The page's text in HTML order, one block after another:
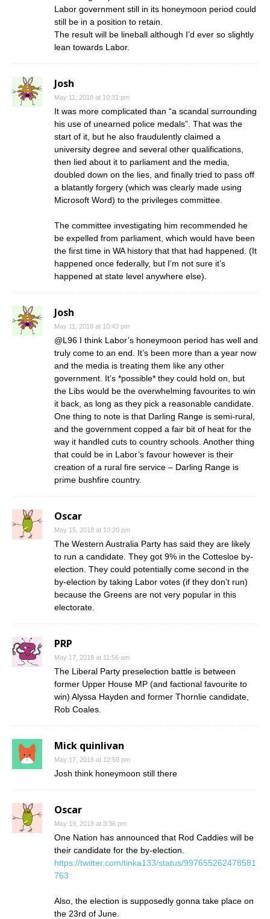
Labor government still in its honeymoon period could
still be in a position to retain.
The result will be lineball although I’d ever so slightly
lean towards Labor.
Josh
May 11, 2018 at 10:31 pm
It was more complicated than “a scandal surrounding
his use of unearned police medals”. That was the
start of it, but he also fraudulently claimed a
university degree and several other qualifications,
then lied about it to parliament and the media,
doubled down on the lies, and finally tried to pass off
a blatantly forgery (which was clearly made using
Microsoft Word) to the privileges committee.
The committee investigating him recommended he
be expelled from parliament, which would have been
the first time in WA history that that had happened. (It
happened once federally, but I’m not sure it’s
happened at state level anywhere else).
Josh
May 11, 2018 at 10:43 pm
@L96 I think Labor’s honeymoon period has well and
truly come to an end. It’s been more than a year now
and the media is treating them like any other
government. It’s *possible* they could hold on, but
the Libs would be the overwhelming favourites to win
it back, as long as they pick a reasonable candidate.
One thing to note is that Darling Range is semi-rural,
and the government copped a fair bit of heat for the
way it handled cuts to country schools. Another thing
that could be in Labor’s favour however is their
creation of a rural fire service – Darling Range is
prime bushfire country.
Oscar
May 15, 2018 at 10:20 pm
The Western Australia Party has said they are likely
to run a candidate. They got 9% in the Cottesloe by-
election. They could potentially come second in the
by-election by taking Labor votes (if they don’t run)
because the Greens are not very popular in this
electorate.
PRP
May 17, 2018 at 11:56 am
The Liberal Party preselection battle is between
former Upper House MP (and factional favourite to
win) Alyssa Hayden and former Thornlie candidate,
Rob Coales.
Mick quinlivan
May 17, 2018 at 12:58 pm
Josh think honeymoon still there
Oscar
May 19, 2018 at 3:36 pm
One Nation has announced that Rod Caddies will be
their candidate for the by-election.
https://twitter.com/tinka133/status/997655262478581
763
Also, the election is supposedly gonna take place on
the 23rd of June.